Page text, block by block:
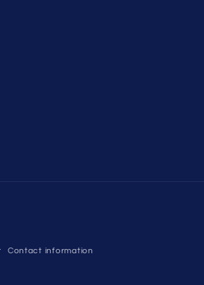
Contact information